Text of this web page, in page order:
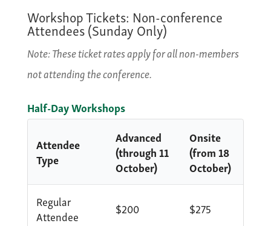
Workshop Tickets: Non-conference
Attendees (Sunday Only)
Note: These ticket rates apply for all non-members
not attending the conference.
Half-Day Workshops
Attendee
Type
Advanced
(through 11
October)
Onsite
(from 18
October)
Regular
Attendee
$200 $275